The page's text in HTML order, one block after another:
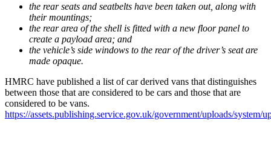
the rear seats and seatbelts have been taken out, along with
their mountings;
the rear area of the shell is fitted with a new floor panel to
create a payload area; and
the vehicle’s side windows to the rear of the driver’s seat are
made opaque.
HMRC have published a list of car derived vans that distinguishes
between those that are considered to be cars and those that are
considered to be vans.
https://assets.publishing.service.gov.uk/government/uploads/